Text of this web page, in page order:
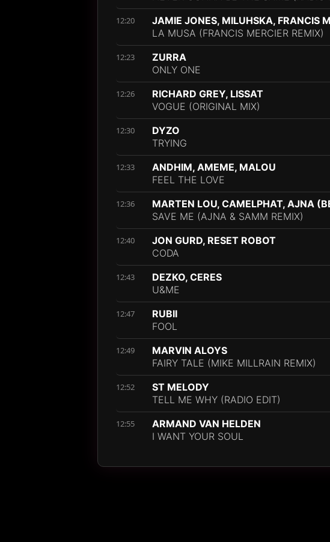
12:20
JAMIE JONES, MILUHSKA, FRANCIS
LA MUSA (FRANCIS MERCIER REMIX)
12:23
ZURRA
ONLY ONE
12:26
RICHARD GREY, LISSAT
VOGUE (ORIGINAL MIX)
12:30
DYZO
TRYING
12:33
ANDHIM, AMEME, MALOU
FEEL THE LOVE
12:36
MARTEN LOU, CAMELPHAT, AJNA
SAVE ME (AJNA & SAMM REMIX)
12:40
JON GURD, RESET ROBOT
CODA
12:43
DEZKO, CERES
U&ME
12:47
RUBII
FOOL
12:49
MARVIN ALOYS
FAIRY TALE (MIKE MILLRAIN REMIX)
12:52
ST MELODY
TELL ME WHY (RADIO EDIT)
12:55
ARMAND VAN HELDEN
I WANT YOUR SOUL